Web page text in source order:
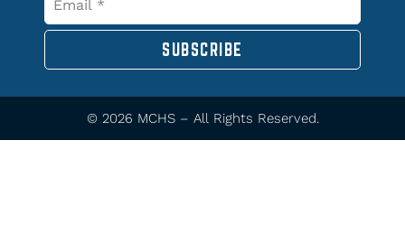
SUBSCRIBE
© 2026 MCHS – All Rights Reserved.